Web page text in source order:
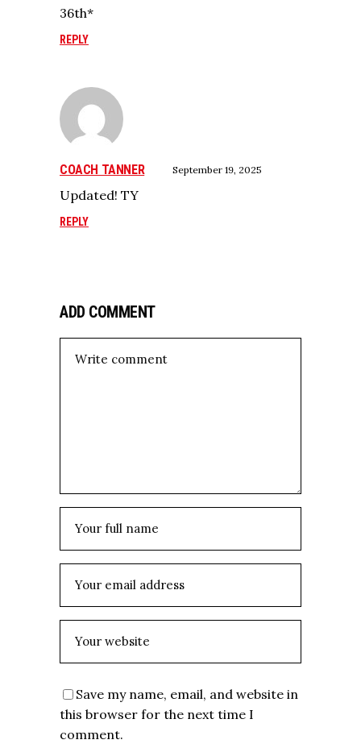
36th*
REPLY
COACH TANNER September 19, 2025
Updated! TY
REPLY
ADD COMMENT
Save my name, email, and website in
this browser for the next time I
comment.